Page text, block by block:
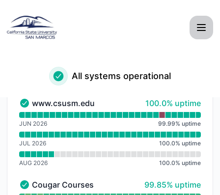
All systems operational
www.csusm.edu - Operational
www.csusm.edu 100% - uptime
100.0% uptime
Read uptime graph for www.csusm.edu
JUN 2026 99.99% uptime
JUL 2026 100.0% uptime
AUG 2026 100.0% uptime
Cougar Courses - Operational
Cougar Courses 100% - uptime
99.85% uptime